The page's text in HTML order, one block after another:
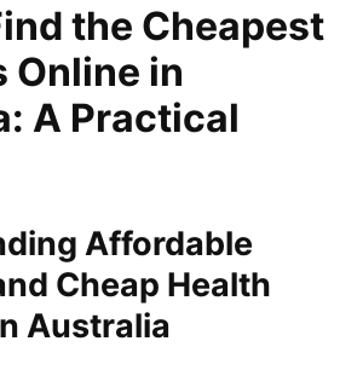
the Cheapest
Online in
A Practical
Affordable
Cheap Health
Australia